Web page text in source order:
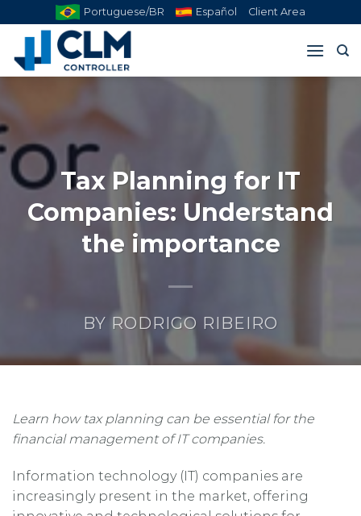
Portuguese/BR Español Client Area
Tax Planning for IT
Companies: Understand
the importance
BY RODRIGO RIBEIRO
Learn how tax planning can be essential for the
financial management of IT companies.
Information technology (IT) companies are
increasingly present in the market, offering